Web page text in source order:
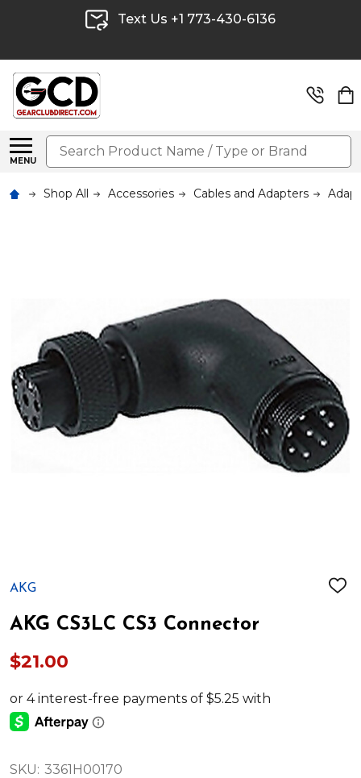
Text Us +1 773-430-6136
MENU
Search
Shop All Accessories Cables and Adapters
AKG
ADD
AKG CS3LC CS3 Connector
$21.00
SKU: 3361H00170